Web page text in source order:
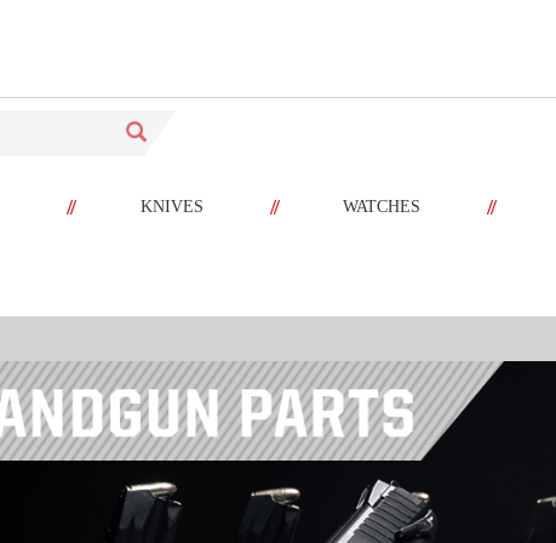
// KNIVES // WATCHES //